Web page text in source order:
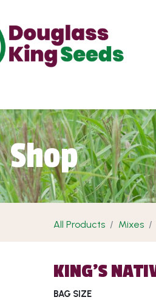
Shop
All Products Mixes
KING'S
BAG SIZE